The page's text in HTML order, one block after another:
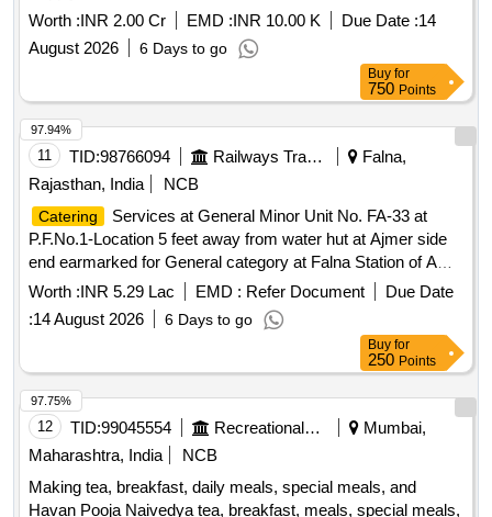
Worth :INR 2.00 Cr EMD :INR 10.00 K Due Date :14
August 2026
6 Days to go
Buy for
750Points
11 TID:98766094
Falna,
Rajasthan, India
NCB
Catering
Services at General Minor Unit No. FA-33 at
P.F.No.1-Location 5 feet away from water hut at Ajmer side
end earmarked for General category at Falna Station of A
Class for a period of 05 (Five) Years.
Worth :INR 5.29 Lac EMD : Refer Document
Due Date
:14 August 2026 6 Days to go
97.94%
Buy for
250Points
12 TID:99045554
Mumbai,
Maharashtra, India
NCB
Making tea, breakfast, daily meals, special meals, and
Havan Pooja Naivedya tea, breakfast, meals, special meals,
97.75%